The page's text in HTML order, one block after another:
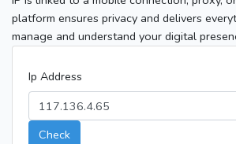
platform ensures privacy and delivers
manage and understand your digital
Ip Address
Check